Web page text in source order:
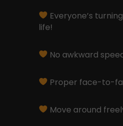
Everyone’s
life!
No awkward
Proper face-to-
Move around